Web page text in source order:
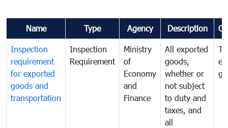
Name Type Agency Description
Inspection
requirement
for exported
goods and
transportation
Inspection
Requirement
Ministry
of
Economy
and
Finance
All exported
goods,
whether or
not subject
to duty and
taxes, and
all